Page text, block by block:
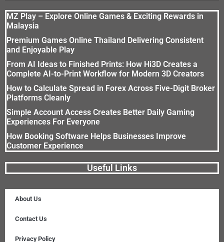
MZ Play – Explore Online Games & Exciting Rewards in
Malaysia
Premium Games Online Thailand Delivering Consistent
and Enjoyable Play
From AI Ideas to Finished Prints: How Hi3D Creates a
Complete AI-to-Print Workflow for Modern 3D Creators
How to Calculate Spread in Forex Across Five-Digit Broker
Platforms Cleanly
Simple Account Access Creates Better Daily Gaming
Experiences For Everyone
How Booking Software Helps Businesses Improve
Customer Experience
Useful Links
About Us
Contact Us
Privacy Policy